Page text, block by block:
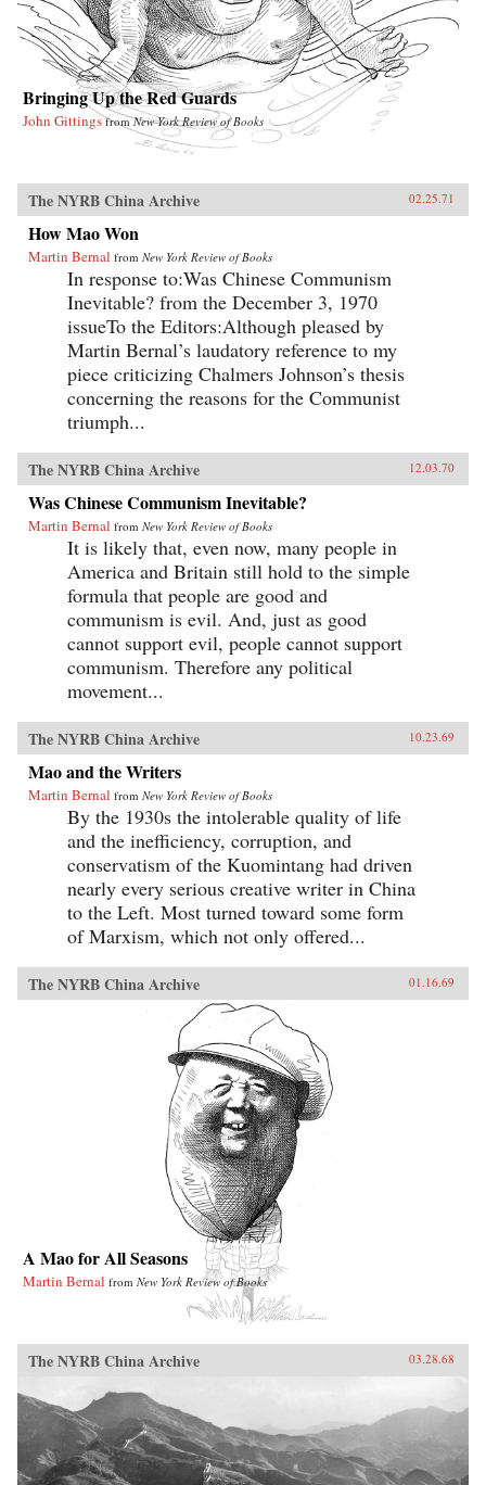
Bringing Up the Red Guards
John Gittings fromNew York Review of Books
The NYRB China Archive 02.25.71
How Mao Won
Martin Bernal from New York Review of Books
In response to:Was Chinese Communism
Inevitable? from the December 3, 1970
issueTo the Editors:Although pleased by
Martin Bernal’s laudatory reference to my
piece criticizing Chalmers Johnson’s thesis
concerning the reasons for the Communist
triumph...
The NYRB China Archive 12.03.70
Was Chinese Communism Inevitable?
Martin Bernal from New York Review of Books
It is likely that, even now, many people in
America and Britain still hold to the simple
formula that people are good and
communism is evil. And, just as good
cannot support evil, people cannot support
communism. Therefore any political
movement...
The NYRB China Archive 10.23.69
Mao and the Writers
Martin Bernal from New York Review of Books
By the 1930s the intolerable quality of life
and the inefficiency, corruption, and
conservatism of the Kuomintang had driven
nearly every serious creative writer in China
to the Left. Most turned toward some form
of Marxism, which not only offered...
The NYRB China Archive 01.16.69
A Mao for All Seasons
Martin Bernal from New York Review of Books
The NYRB China Archive 03.28.68